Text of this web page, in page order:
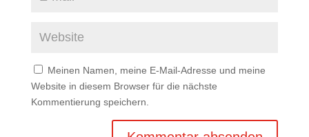
Meinen Namen, meine E-Mail-Adresse und meine
Website in diesem Browser für die nächste
Kommentierung speichern.